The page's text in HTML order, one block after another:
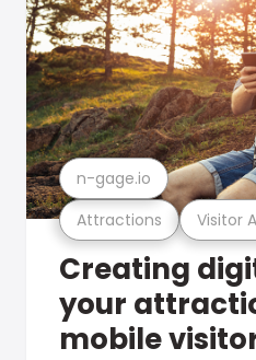
Attractions Visitor
n-gage.io
Creating
your
mobile